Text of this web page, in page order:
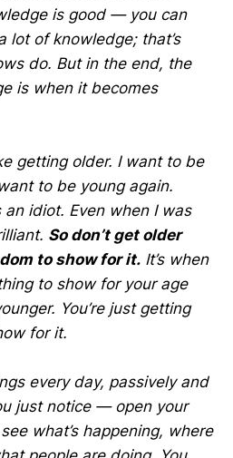
is good — you can
lot of knowledge; that’s
do. But in the end, the
is when it becomes
getting older. I want to be
to be young again.
an idiot. Even when I was
So don’t get older
to show for it. It’s when
to show for your age
You’re just getting
for it.
every day, passively and
just notice — open your
what’s happening, where